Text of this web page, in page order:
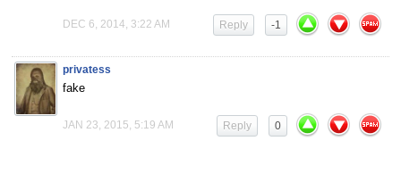
DEC 6, 2014, 3:22 AM -1
Reply
privatess
fake
JAN 23, 2015, 5:19 AM 0
Reply